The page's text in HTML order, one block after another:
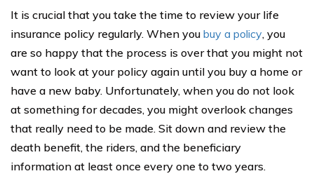
It is crucial that you take the time to review your life
insurance policy regularly. When you buy a policy, you
are so happy that the process is over that you might not
want to look at your policy again until you buy a home or
have a new baby. Unfortunately, when you do not look
at something for decades, you might overlook changes
that really need to be made. Sit down and review the
death benefit, the riders, and the beneficiary
information at least once every one to two years.